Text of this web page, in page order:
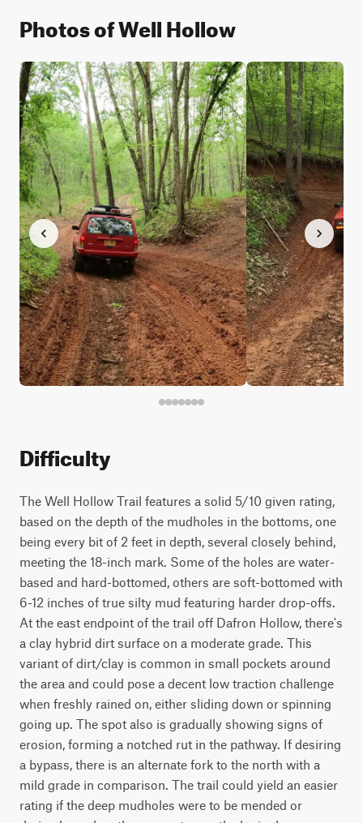
Photos of Well Hollow
Difficulty
The Well Hollow Trail features a solid 5/10 given rating,
based on the depth of the mudholes in the bottoms, one
being every bit of 2 feet in depth, several closely behind,
meeting the 18-inch mark. Some of the holes are water-
based and hard-bottomed, others are soft-bottomed with
6-12 inches of true silty mud featuring harder drop-offs.
At the east endpoint of the trail off Dafron Hollow, there's
a clay hybrid dirt surface on a moderate grade. This
variant of dirt/clay is common in small pockets around
the area and could pose a decent low traction challenge
when freshly rained on, either sliding down or spinning
going up. The spot also is gradually showing signs of
erosion, forming a notched rut in the pathway. If desiring
a bypass, there is an alternate fork to the north with a
mild grade in comparison. The trail could yield an easier
rating if the deep mudholes were to be mended or